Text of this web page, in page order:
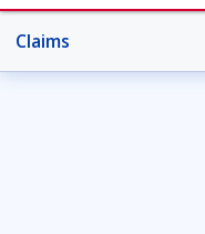
Claims